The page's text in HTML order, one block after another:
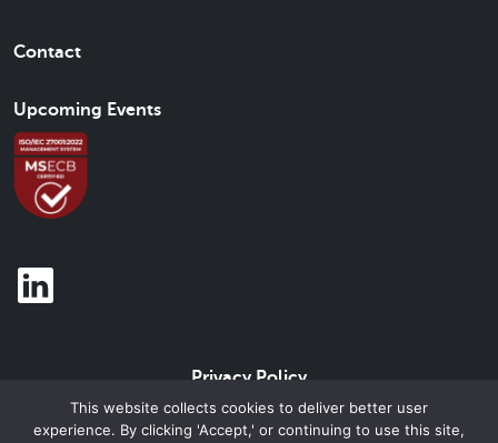
Contact
Upcoming Events
Privacy Policy
This website collects cookies to deliver better user
experience. By clicking 'Accept,' or continuing to use this site,